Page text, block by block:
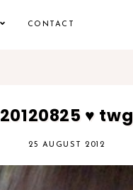
CONTACT
20120825 ♥ twg
25 AUGUST 2012